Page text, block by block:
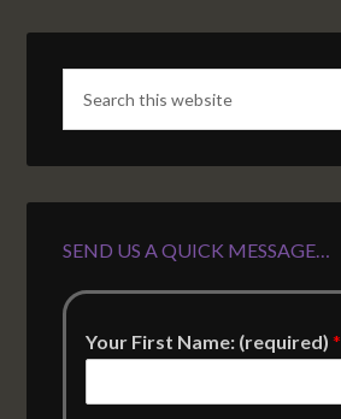
SEND US A QUICK MESSAGE…
Your First Name: (required)*